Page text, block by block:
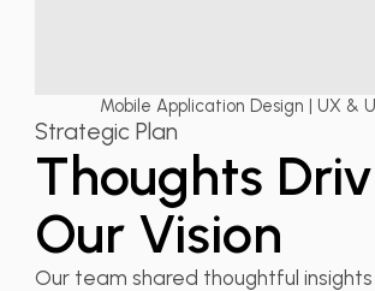
Mobile Application Design | UX &
Strategic Plan
Thoughts
Our Vision
Our team shared thoughtful